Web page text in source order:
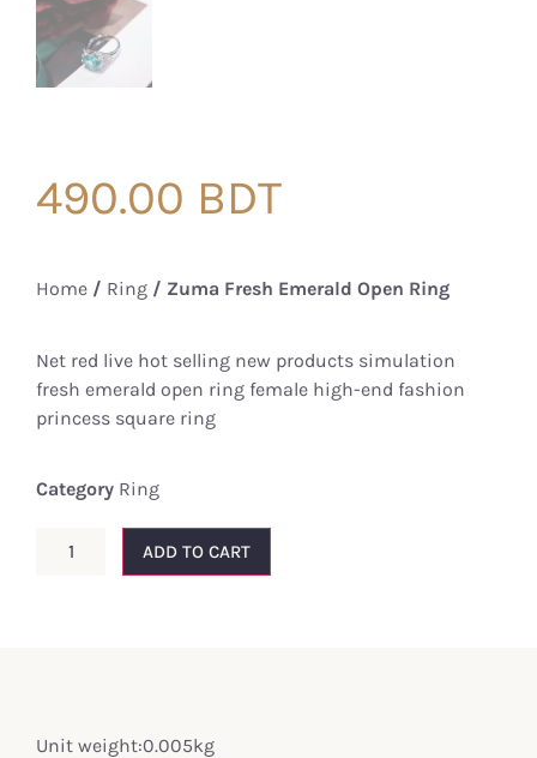
490.00 BDT
Home / Ring / Zuma Fresh Emerald Open Ring
Net red live hot selling new products simulation
fresh emerald open ring female high-end fashion
princess square ring
Category Ring
ADD TO CART
Unit weight:0.005kg